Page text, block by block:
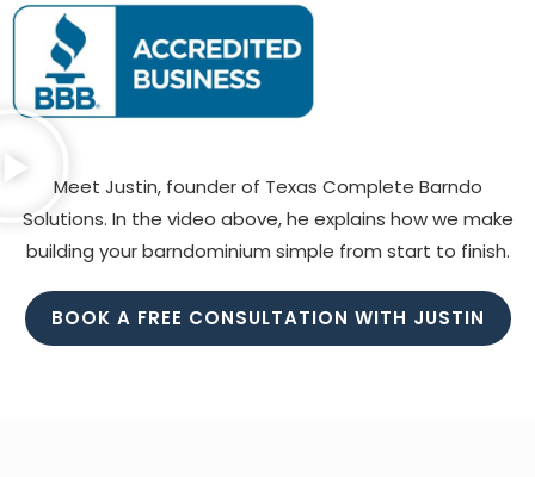
Meet Justin, founder of Texas Complete Barndo
Solutions. In the video above, he explains how we make
building your barndominium simple from start to finish.
BOOK A FREE CONSULTATION WITH JUSTIN